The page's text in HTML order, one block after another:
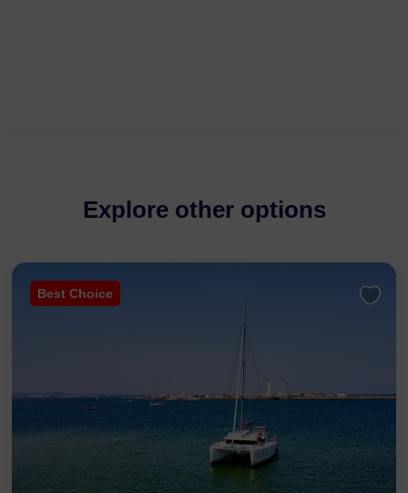
Explore other options
Best Choice